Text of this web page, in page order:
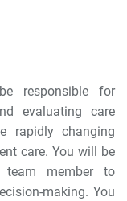
responsible for
evaluating care
rapidly changing
care. You will be
member to
making. You